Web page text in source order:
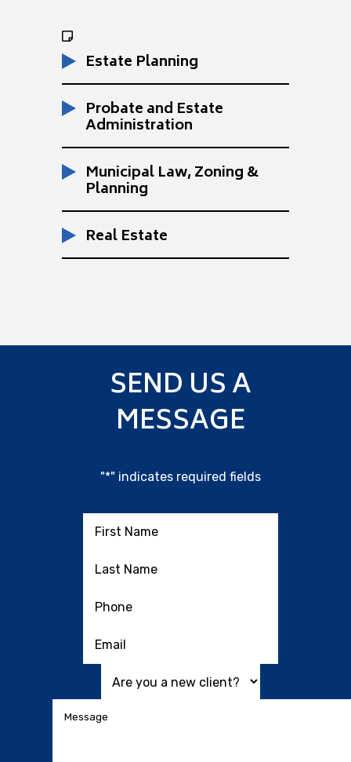
Estate Planning
Probate and Estate
Administration
Municipal Law, Zoning &
Planning
Real Estate
SEND US A
MESSAGE
"*" indicates required fields